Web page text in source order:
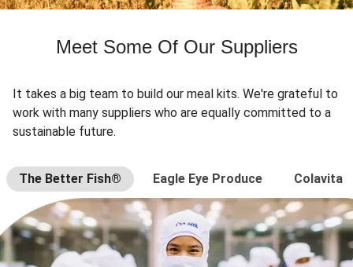
Meet Some Of Our Suppliers
It takes a big team to build our meal kits. We're grateful to
work with many suppliers who are equally committed to a
sustainable future.
The Better Fish® Eagle Eye Produce Colavita